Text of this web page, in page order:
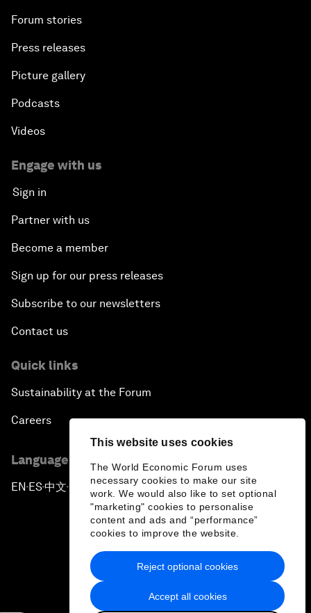
This website uses cookies
The World Economic Forum uses
necessary cookies to make our site
work. We would also like to set optional
"marketing" cookies to personalise
content and ads and “performance”
cookies to improve the website.
Accept all cookies
Reject optional cookies
Forum stories
Press releases
Picture gallery
Podcasts
Videos
Engage with us
Sign in
Partner with us
Become a member
Sign up for our press releases
Subscribe to our newsletters
Contact us
Quick links
Sustainability at the Forum
Careers
Language editions
EN ▪ES▪中文▪ 日本語
Privacy Policy & Terms of Service
Sitemap